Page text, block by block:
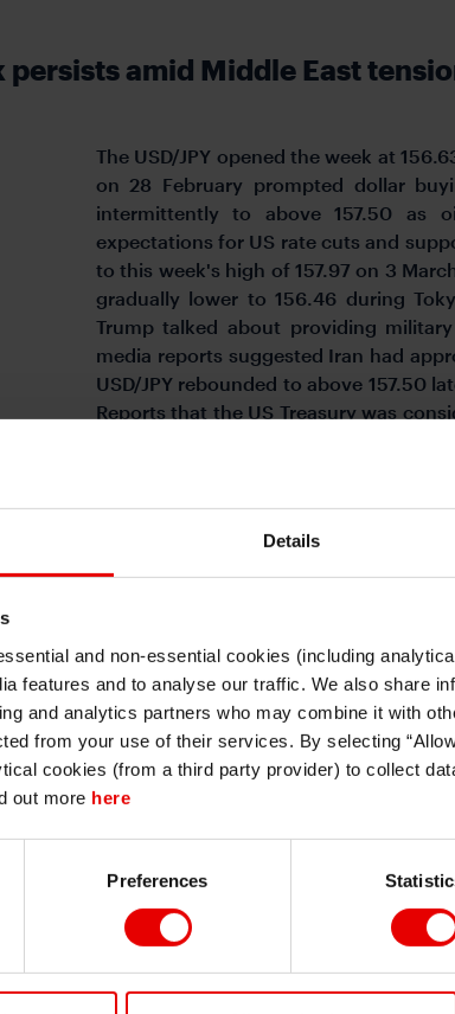
Details
and non-essential cookies (including
features and to analyse our traffic. We also share
and analytics partners who may combine it with
from your use of their services. By selecting
cookies (from a third party provider) to collect
out more here
Preferences
persists amid Middle East
The USD/JPY opened the week at
on 28 February prompted dollar
intermittently to above 157.50 as
expectations for US rate cuts and
to this week's high of 157.97 on 3
gradually lower to 156.46 during
Trump talked about providing
media reports suggested Iran had
USD/JPY rebounded to above 157.50
Reports that the US Treasury was
somewhat, and the USD/JPY was
(Figure 1). The dollar strengthened
heightened tensions in the Middle
FIGURE 2:
WEEK
I understand that any materials on this website have been
persons regarded as professional investors (or equivalent) in
jurisdiction and in jurisdictions which the MUFG entity
permitted to do so under applicable laws, rules and regulations.
I also understand that all materials on this website are not
or investment advice.